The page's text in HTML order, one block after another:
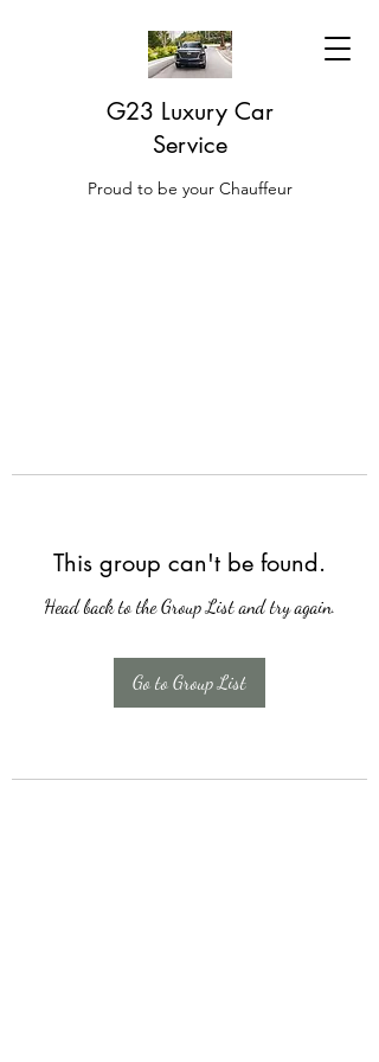
G23 Luxury Car
Service
Proud to be your Chauffeur
This group can't be found.
Head back to the Group List and try again.
Go to Group List